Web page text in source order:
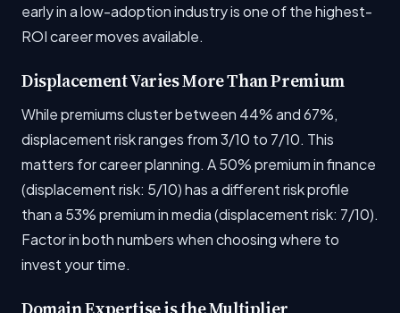
early in a low-adoption industry is one of the highest-
ROI career moves available.
Displacement Varies More Than Premium
While premiums cluster between 44% and 67%,
displacement risk ranges from 3/10 to 7/10. This
matters for career planning. A 50% premium in finance
(displacement risk: 5/10) has a different risk profile
than a 53% premium in media (displacement risk: 7/10).
Factor in both numbers when choosing where to
invest your time.